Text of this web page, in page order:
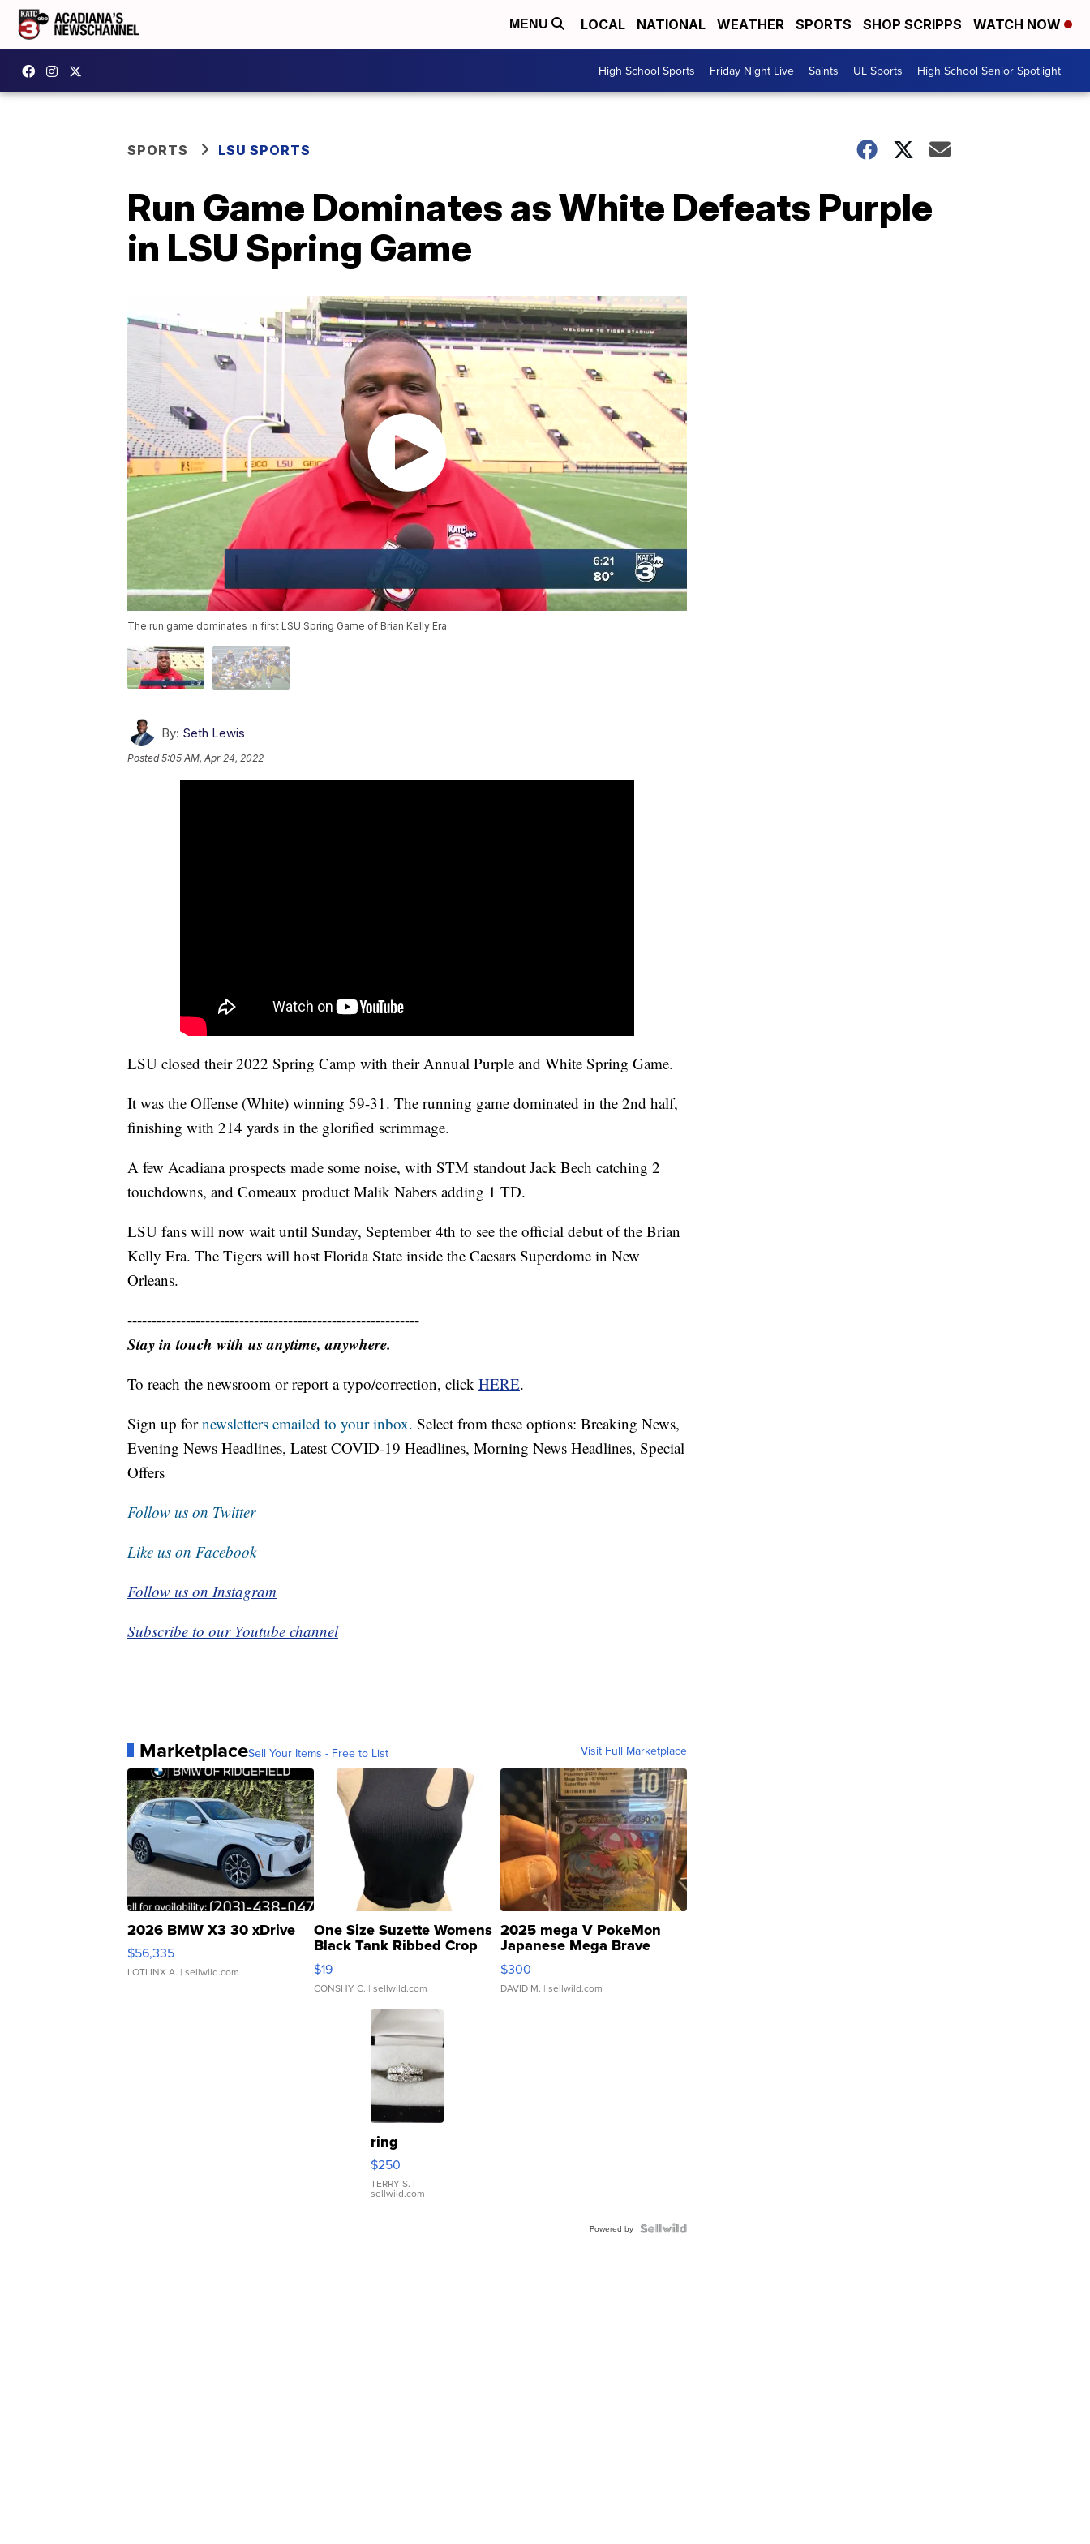
MENU LOCAL NATIONAL WEATHER SPORTS SHOP SCRIPPS WATCH NOW
High School Sports Friday Night Live Saints UL Sports High School Senior Spotlight
SPORTS LSU SPORTS
Run Game Dominates as White Defeats Purple
in LSU Spring Game
The run game dominates in first LSU Spring Game of Brian Kelly Era
By: Seth Lewis
Posted5:05 AM, Apr 24, 2022
LSU closed their 2022 Spring Camp with their Annual Purple and White Spring Game.
It was the Offense (White) winning 59-31. The running game dominated in the 2nd half,
finishing with 214 yards in the glorified scrimmage.
A few Acadiana prospects made some noise, with STM standout Jack Bech catching 2
touchdowns, and Comeaux product Malik Nabers adding 1 TD.
LSU fans will now wait until Sunday, September 4th to see the official debut of the Brian
Kelly Era. The Tigers will host Florida State inside the Caesars Superdome in New
Orleans.
------------------------------------------------------------
Stay in touch with us anytime, anywhere.
To reach the newsroom or report a typo/correction, click HERE.
Sign up fornewsletters emailed to your inbox. Select from these options: Breaking News,
Evening News Headlines, Latest COVID-19 Headlines, Morning News Headlines, Special
Offers
Follow us on Twitter
Like us on Facebook
Follow us on Instagram
Subscribe to our Youtube channel
MarketplaceSell Your Items - Free to List Visit Full Marketplace
2026 BMW X3 30 xDrive
$56,335
LOTLINX A. | sellwild.com
One Size Suzette Womens
Black Tank Ribbed Crop
Asymmetrical ...
$19
CONSHY C. | sellwild.com
2025 mega V PokeMon
Japanese Mega Brave
076/063 Super Rare H...
$300
DAVID M. | sellwild.com
ring
$250
TERRY S. |
sellwild.com
Powered by